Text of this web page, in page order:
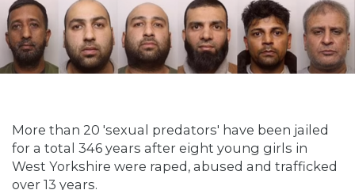
More than 20 'sexual predators' have been jailed
for a total 346 years after eight young girls in
West Yorkshire were raped, abused and trafficked
over 13 years.